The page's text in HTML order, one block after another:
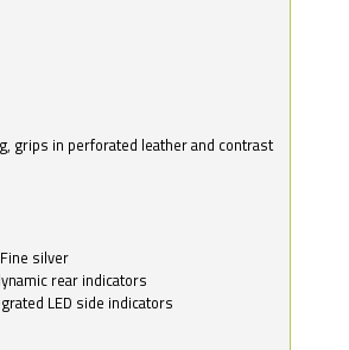
grips in perforated leather and contrast
silver
rear indicators
LED side indicators